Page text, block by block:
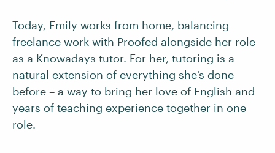
Today, Emily works from home, balancing
freelance work with Proofed alongside her role
as a Knowadays tutor. For her, tutoring is a
natural extension of everything she’s done
before – a way to bring her love of English and
years of teaching experience together in one
role.